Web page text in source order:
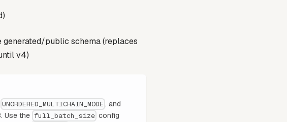
generated/public schema (replaces
v4)
UNORDERED_MULTICHAIN_MODE , and
Use the full_batch_size config